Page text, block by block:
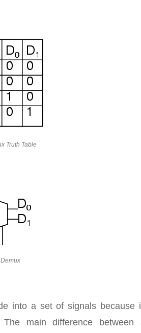
Truth Table
into a set of signals because
main difference